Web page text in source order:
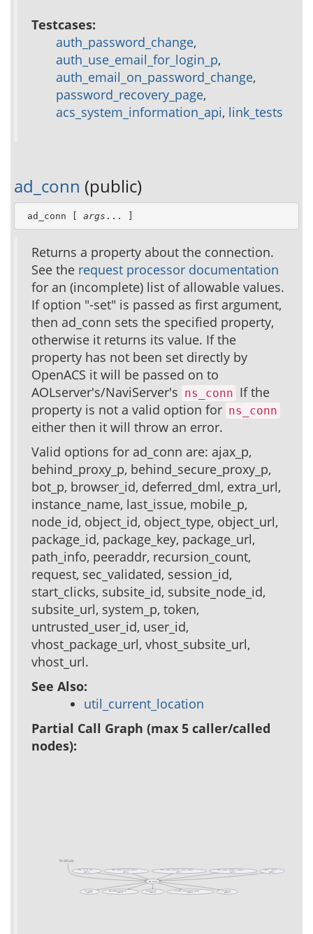
Testcases:
auth_password_change,
auth_use_email_for_login_p,
auth_email_on_password_change,
password_recovery_page,
acs_system_information_api, link_tests
ad_conn (public)
ad_conn [ args ... ]
Returns a property about the connection.
See the request processor documentation
for an (incomplete) list of allowable values.
If option "-set" is passed as first argument,
then ad_conn sets the specified property,
otherwise it returns its value. If the
property has not been set directly by
OpenACS it will be passed on to
AOLserver's/NaviServer's ns_conn If the
property is not a valid option for ns_conn
either then it will throw an error.
Valid options for ad_conn are: ajax_p,
behind_proxy_p, behind_secure_proxy_p,
bot_p, browser_id, deferred_dml, extra_url,
instance_name, last_issue, mobile_p,
node_id, object_id, object_type, object_url,
package_id, package_key, package_url,
path_info, peeraddr, recursion_count,
request, sec_validated, session_id,
start_clicks, subsite_id, subsite_node_id,
subsite_url, system_p, token,
untrusted_user_id, user_id,
vhost_package_url, vhost_subsite_url,
vhost_url.
See Also:
util_current_location
Partial Call Graph (max 5 caller/called
nodes):
cookie_consent__setup
(test cookie-consent)
ad_conn
acs::icanuse
(public)
apm_package_id_from_key
(public)
parameter::get
(public)
site_node::closest_ancestor_package
(public)
site_node::get
(public)
(public)
(public)
(public)
(public)
(public)